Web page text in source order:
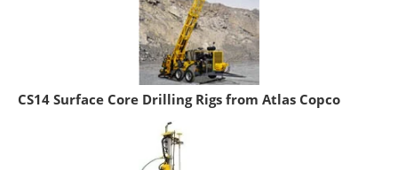
CS14 Surface Core Drilling Rigs from Atlas Copco